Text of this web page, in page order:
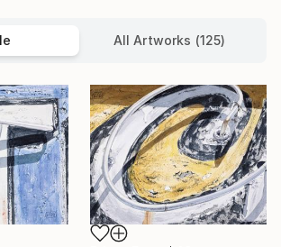
All Artworks (125)